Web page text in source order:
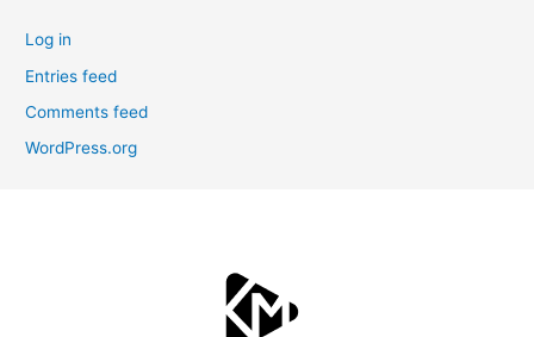
Log in
Entries feed
Comments feed
WordPress.org